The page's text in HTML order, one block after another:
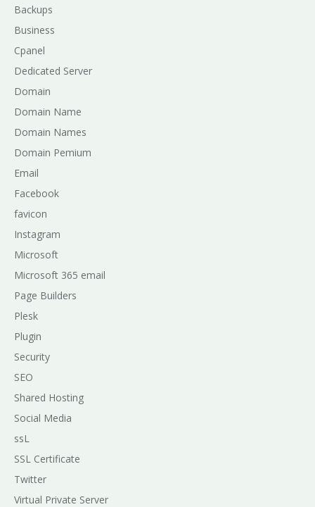
Backups
Business
Cpanel
Dedicated Server
Domain
Domain Name
Domain Names
Domain Pemium
Email
Facebook
favicon
Instagram
Microsoft
Microsoft 365 email
Page Builders
Plesk
Plugin
Security
SEO
Shared Hosting
Social Media
ssL
SSL Certificate
Twitter
Virtual Private Server